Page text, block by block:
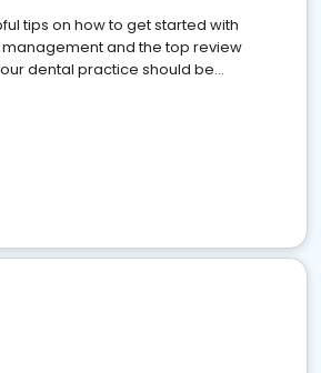
tips on how to get started with
and the top review
dental practice should be